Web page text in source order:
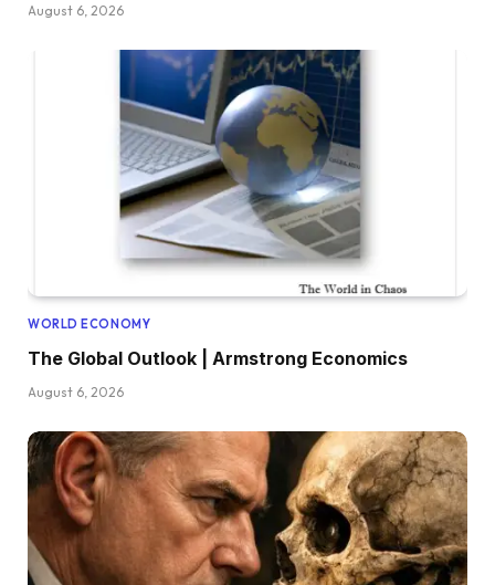
August 6, 2026
WORLD ECONOMY
The Global Outlook | Armstrong Economics
August 6, 2026